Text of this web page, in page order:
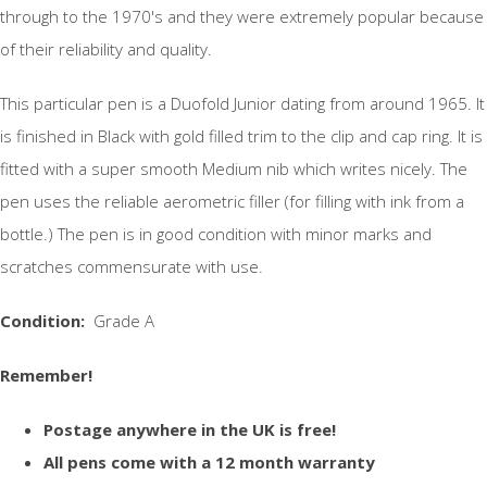
through to the 1970's and they were extremely popular because
of their reliability and quality.
This particular pen is a Duofold Junior dating from around 1965. It
is finished in Black with gold filled trim to the clip and cap ring. It is
fitted with a super smooth Medium nib which writes nicely. The
pen uses the reliable aerometric filler (for filling with ink from a
bottle.) The pen is in good condition with minor marks and
scratches commensurate with use.
Condition: Grade A
Remember!
Postage anywhere in the UK is free!
All pens come with a 12 month warranty